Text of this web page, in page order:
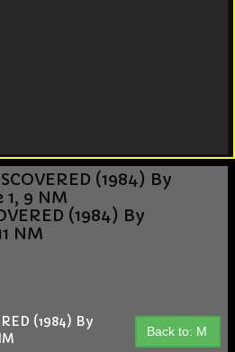
(1984) By
9 NM
(1984) By
NM
Back to: M
(1984) By